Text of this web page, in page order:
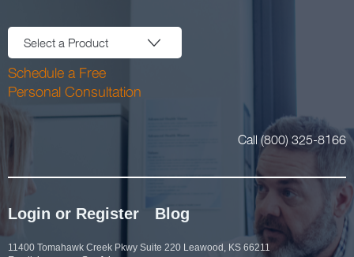
Select a Product
Schedule a Free
Personal Consultation
Call (800) 325-8166
Login or Register Blog
11400 Tomahawk Creek Pkwy Suite 220 Leawood, KS 66211